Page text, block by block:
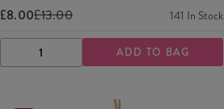
£8.00£13.00 141 In Stock
DECREASE
QUANTITY
INCREASE
QUANTITY
ADD TO BAG